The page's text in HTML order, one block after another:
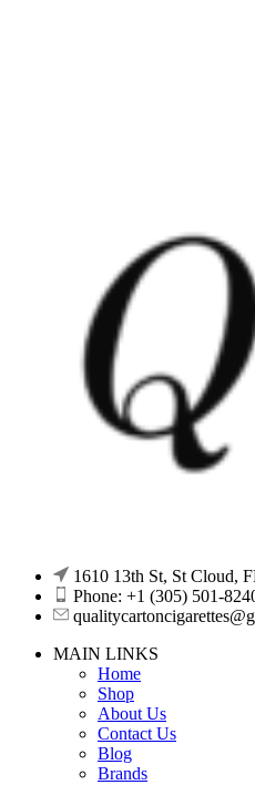
1610 13th St, St Cloud,
Phone: +1 (305) 501-
MAIN LINKS
Home
Shop
About Us
Contact Us
Blog
Brands